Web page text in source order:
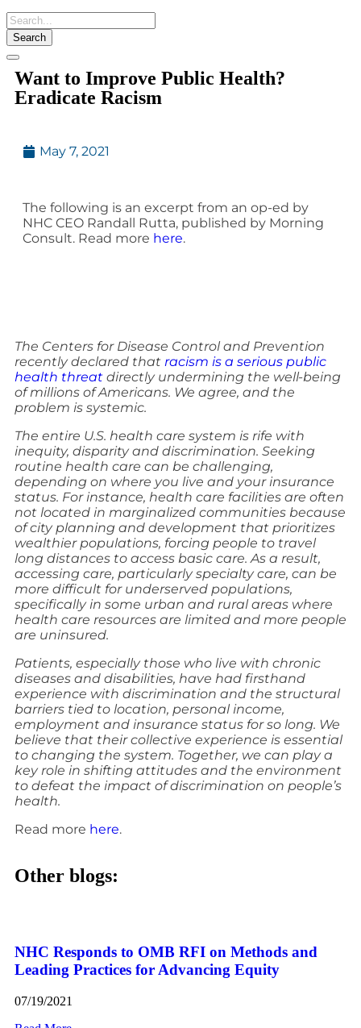
Toggle
navigation
Want to Improve Public Health?
Eradicate Racism
May 7, 2021
The following is an excerpt from an op-ed by
NHC CEO Randall Rutta, published by Morning
Consult. Read more here.
The Centers for Disease Control and Prevention
recently declared that racism is a serious public
health threat directly undermining the well-being
of millions of Americans. We agree, and the
problem is systemic.
The entire U.S. health care system is rife with
inequity, disparity and discrimination. Seeking
routine health care can be challenging,
depending on where you live and your insurance
status. For instance, health care facilities are often
not located in marginalized communities because
of city planning and development that prioritizes
wealthier populations, forcing people to travel
long distances to access basic care. As a result,
accessing care, particularly specialty care, can be
more difficult for underserved populations,
specifically in some urban and rural areas where
health care resources are limited and more people
are uninsured.
Patients, especially those who live with chronic
diseases and disabilities, have had firsthand
experience with discrimination and the structural
barriers tied to location, personal income,
employment and insurance status for so long. We
believe that their collective experience is essential
to changing the system. Together, we can play a
key role in shifting attitudes and the environment
to defeat the impact of discrimination on people’s
health.
Read more here.
Other blogs:
NHC Responds to OMB RFI on Methods and
Leading Practices for Advancing Equity
07/19/2021